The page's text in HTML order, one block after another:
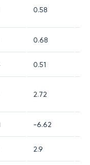
0.58
0.68
0.51
2.72
-6.62
2.9